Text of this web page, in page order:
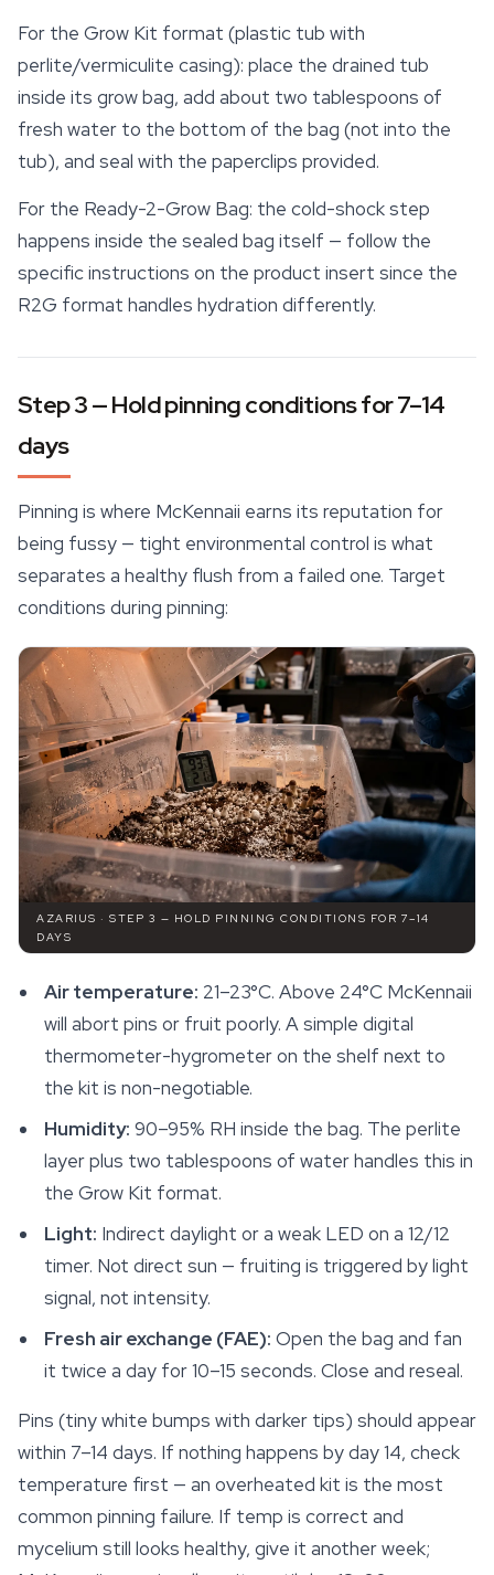
For the Grow Kit format (plastic tub with
perlite/vermiculite casing): place the drained tub
inside its grow bag, add about two tablespoons of
fresh water to the bottom of the bag (not into the
tub), and seal with the paperclips provided.
For the Ready-2-Grow Bag: the cold-shock step
happens inside the sealed bag itself — follow the
specific instructions on the product insert since the
R2G format handles hydration differently.
Step 3 — Hold pinning conditions for 7–14
days
Pinning is where McKennaii earns its reputation for
being fussy — tight environmental control is what
separates a healthy flush from a failed one. Target
conditions during pinning:
AZARIUS · STEP 3 — HOLD PINNING CONDITIONS FOR 7–14
DAYS
Air temperature: 21–23°C. Above 24°C McKennaii
will abort pins or fruit poorly. A simple digital
thermometer-hygrometer on the shelf next to
the kit is non-negotiable.
Humidity: 90–95% RH inside the bag. The perlite
layer plus two tablespoons of water handles this in
the Grow Kit format.
Light: Indirect daylight or a weak LED on a 12/12
timer. Not direct sun — fruiting is triggered by light
signal, not intensity.
Fresh air exchange (FAE): Open the bag and fan
it twice a day for 10–15 seconds. Close and reseal.
Pins (tiny white bumps with darker tips) should appear
within 7–14 days. If nothing happens by day 14, check
temperature first — an overheated kit is the most
common pinning failure. If temp is correct and
mycelium still looks healthy, give it another week;